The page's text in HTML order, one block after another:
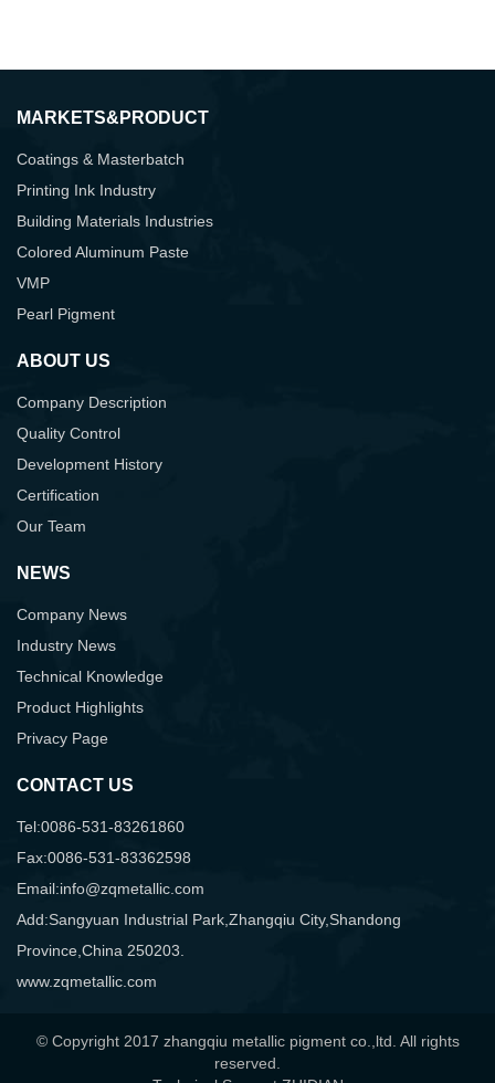
MARKETS&PRODUCT
Coatings & Masterbatch
Printing Ink Industry
Building Materials Industries
Colored Aluminum Paste
VMP
Pearl Pigment
ABOUT US
Company Description
Quality Control
Development History
Certification
Our Team
NEWS
Company News
Industry News
Technical Knowledge
Product Highlights
Privacy Page
CONTACT US
Tel:0086-531-83261860
Fax:0086-531-83362598
Email:info@zqmetallic.com
Add:Sangyuan Industrial Park,Zhangqiu City,Shandong
Province,China 250203.
www.zqmetallic.com
© Copyright 2017 zhangqiu metallic pigment co.,ltd. All rights
reserved.